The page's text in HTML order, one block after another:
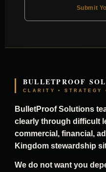
Submit
BULLETPROOF
CLARITY • STRATEGY
BulletProof Solutions
clearly through difficult
commercial, financial,
Kingdom stewardship
We do not want you